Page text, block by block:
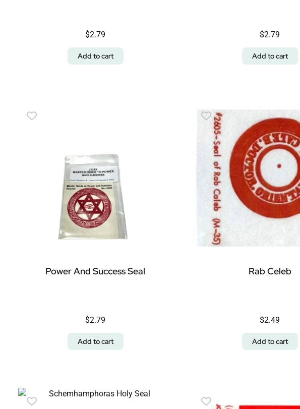
$2.79
Add to cart
$2.79
Add to cart
Power And Success Seal
$2.79
Add to cart
Rab Celeb
$2.49
Add to cart